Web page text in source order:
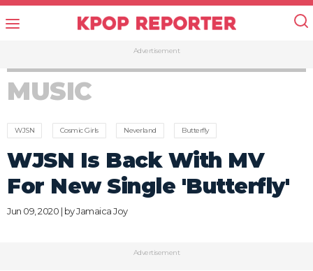
Advertisement
MUSIC
WJSN Cosmic Girls Neverland Butterfly
WJSN Is Back With MV
For New Single 'Butterfly'
Jun 09, 2020 | byJamaica Joy
Advertisement